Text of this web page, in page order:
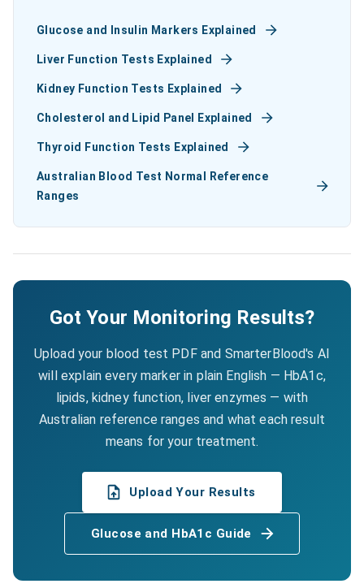
Glucose and Insulin Markers Explained
Liver Function Tests Explained
Kidney Function Tests Explained
Cholesterol and Lipid Panel Explained
Thyroid Function Tests Explained
Australian Blood Test Normal Reference
Ranges
Got Your Monitoring Results?
Upload your blood test PDF and SmarterBlood's AI
will explain every marker in plain English — HbA1c,
lipids, kidney function, liver enzymes — with
Australian reference ranges and what each result
means for your treatment.
Upload Your Results
Glucose and HbA1c Guide